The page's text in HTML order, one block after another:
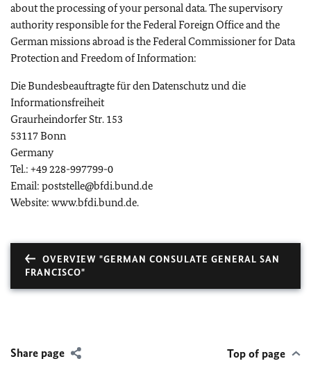
about the processing of your personal data. The supervisory
authority responsible for the Federal Foreign Office and the
German missions abroad is the Federal Commissioner for Data
Protection and Freedom of Information:
Die Bundesbeauftragte für den Datenschutz und die
Informationsfreiheit
Graurheindorfer Str. 153
53117 Bonn
Germany
Tel.: +49 228-997799-0
Email: poststelle@bfdi.bund.de
Website: www.bfdi.bund.de.
OVERVIEW "GERMAN CONSULATE GENERAL SAN
FRANCISCO"
Share page Top of page